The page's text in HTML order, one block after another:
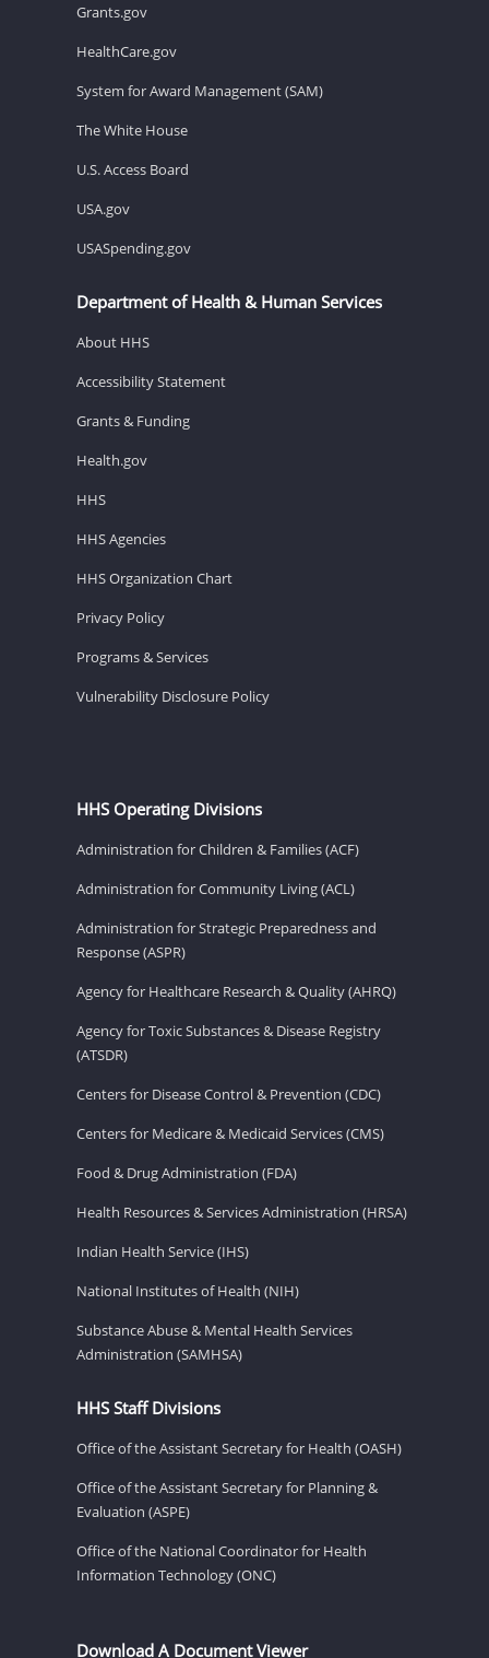
Grants.gov
HealthCare.gov
System for Award Management (SAM)
The White House
U.S. Access Board
USA.gov
USASpending.gov
Department of Health & Human Services
About HHS
Accessibility Statement
Grants & Funding
Health.gov
HHS
HHS Agencies
HHS Organization Chart
Privacy Policy
Programs & Services
Vulnerability Disclosure Policy
HHS Operating Divisions
Administration for Children & Families (ACF)
Administration for Community Living (ACL)
Administration for Strategic Preparedness and
Response (ASPR)
Agency for Healthcare Research & Quality (AHRQ)
Agency for Toxic Substances & Disease Registry
(ATSDR)
Centers for Disease Control & Prevention (CDC)
Centers for Medicare & Medicaid Services (CMS)
Food & Drug Administration (FDA)
Health Resources & Services Administration (HRSA)
Indian Health Service (IHS)
National Institutes of Health (NIH)
Substance Abuse & Mental Health Services
Administration (SAMHSA)
HHS Staff Divisions
Office of the Assistant Secretary for Health (OASH)
Office of the Assistant Secretary for Planning &
Evaluation (ASPE)
Office of the National Coordinator for Health
Information Technology (ONC)
Download A Document Viewer